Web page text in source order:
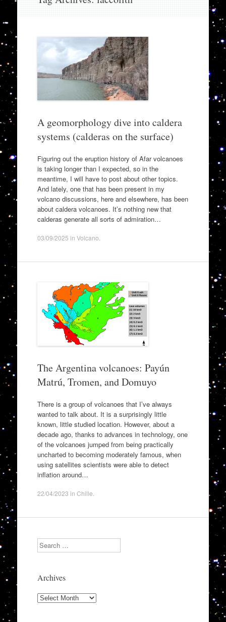
A geomorphology dive into caldera
systems (calderas on the surface)
Figuring out the eruption history of Afar volcanoes
is taking longer than I expected, so in the
meantime, I will have to post about other topics.
And lately, one that has been present in my
volcano discussions, here and elsewhere, has been
about caldera volcanoes. It’s nothing new that
calderas generate all sorts of admiration…
03/09/2025 in Volcano
The Argentina volcanoes: Payún
Matrú, Tromen, and Domuyo
There is a group of volcanoes that I’ve always
wanted to talk about. It is a surprisingly little
known, little studied location. However, about a
decade ago, thanks to advances in technology, one
of the volcanoes jumped from being practically
uncharted to becoming moderately famous, when
using satellites scientists were able to detect
inflation around…
22/04/2023 in Chille
Search
Archives
Archives